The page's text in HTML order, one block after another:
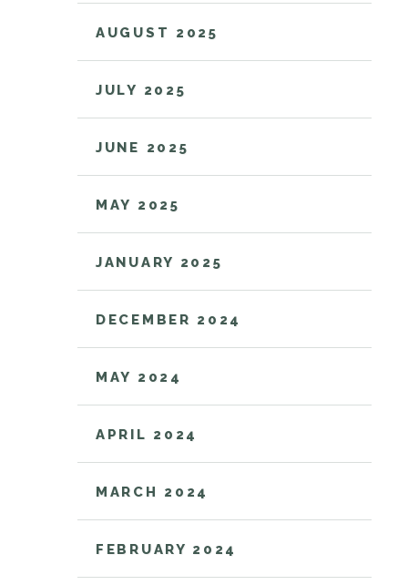
AUGUST 2025
JULY 2025
JUNE 2025
MAY 2025
JANUARY 2025
DECEMBER 2024
MAY 2024
APRIL 2024
MARCH 2024
FEBRUARY 2024